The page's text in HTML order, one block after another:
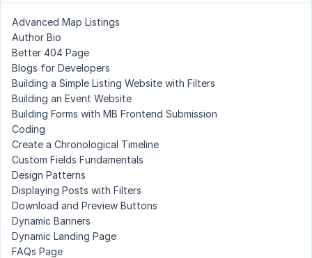
Advanced Map Listings
Author Bio
Better 404 Page
Blogs for Developers
Building a Simple Listing Website with Filters
Building an Event Website
Building Forms with MB Frontend Submission
Coding
Create a Chronological Timeline
Custom Fields Fundamentals
Design Patterns
Displaying Posts with Filters
Download and Preview Buttons
Dynamic Banners
Dynamic Landing Page
FAQs Page